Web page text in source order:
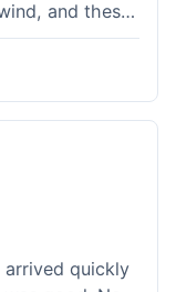
and these
faster than
nice surprise.
arrived quickly